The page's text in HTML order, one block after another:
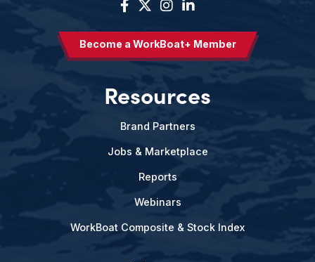
Become a WorkBoat+ Member
Resources
Brand Partners
Jobs & Marketplace
Reports
Webinars
WorkBoat Composite & Stock Index